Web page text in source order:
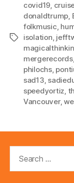
Tags
covid19,
donaldtrump,
folkmusic,
isolation,
mergerecords,
philochs,
sad13,
speedyortiz,
Vancouver,